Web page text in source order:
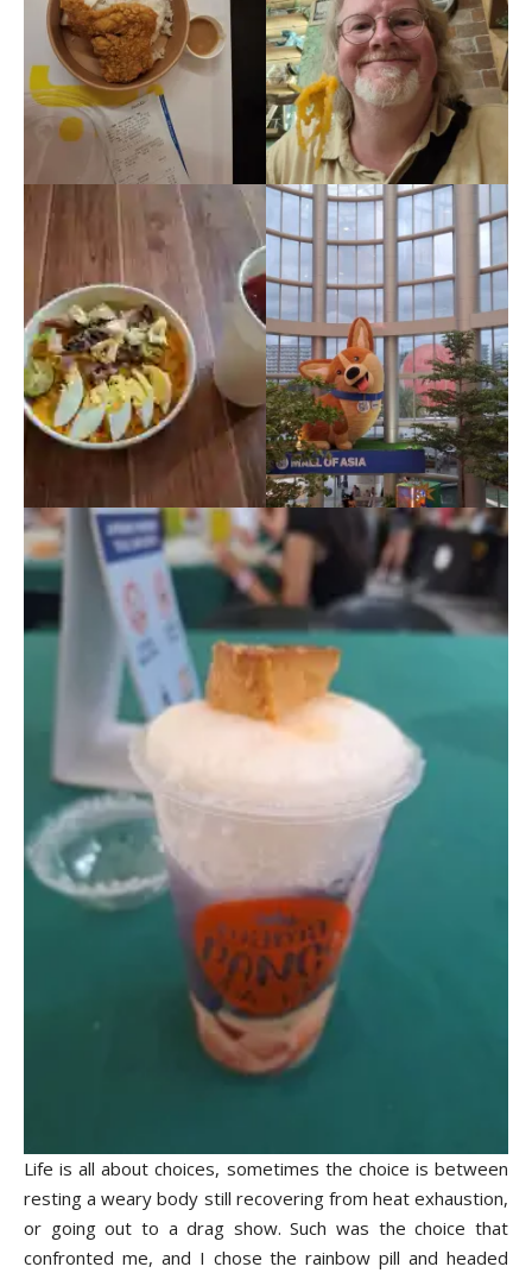
Life is all about choices, sometimes the choice is between
resting a weary body still recovering from heat exhaustion,
or going out to a drag show. Such was the choice that
confronted me, and I chose the rainbow pill and headed